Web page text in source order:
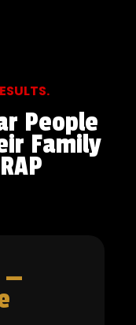
People
Family
—